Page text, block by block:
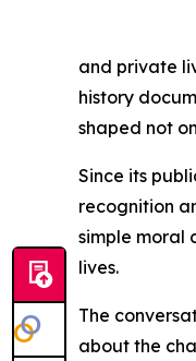
and private
history
shaped not
Since its
recognition
simple moral
lives.
The
about the